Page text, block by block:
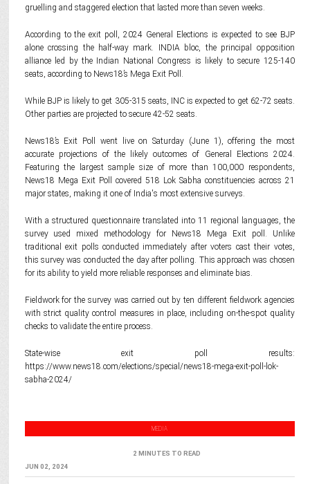
gruelling and staggered election that lasted more than seven weeks.
According to the exit poll, 2024 General Elections is expected to see BJP
alone crossing the half-way mark. INDIA bloc, the principal opposition
alliance led by the Indian National Congress is likely to secure 125-140
seats, according to News18’s Mega Exit Poll.
While BJP is likely to get 305-315 seats, INC is expected to get 62-72 seats.
Other parties are projected to secure 42-52 seats.
News18’s Exit Poll went live on Saturday (June 1), offering the most
accurate projections of the likely outcomes of General Elections 2024.
Featuring the largest sample size of more than 100,000 respondents,
News18 Mega Exit Poll covered 518 Lok Sabha constituencies across 21
major states, making it one of India's most extensive surveys.
With a structured questionnaire translated into 11 regional languages, the
survey used mixed methodology for News18 Mega Exit poll. Unlike
traditional exit polls conducted immediately after voters cast their votes,
this survey was conducted the day after polling. This approach was chosen
for its ability to yield more reliable responses and eliminate bias.
Fieldwork for the survey was carried out by ten different fieldwork agencies
with strict quality control measures in place, including on-the-spot quality
checks to validate the entire process.
State-wise exit poll results:
https://www.news18.com/elections/special/news18-mega-exit-poll-lok-
sabha-2024/
MEDIA
2 MINUTES TO READ
JUN 02, 2024